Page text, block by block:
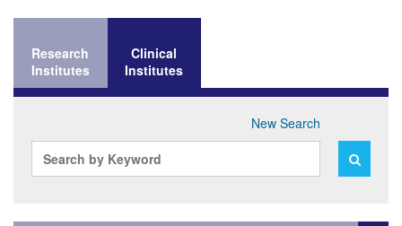
Research
Institutes
Clinical
Institutes
New Search
Search
By
By
Keyword